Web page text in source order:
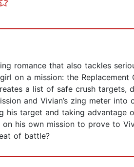
romance that also tackles
on a mission: the
a list of safe crush
and Vivian’s zing meter
his target and taking
his own mission to prove to
of battle?